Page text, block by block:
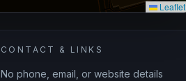
Leaflet
CONTACT & LINKS
No phone, email, or website details